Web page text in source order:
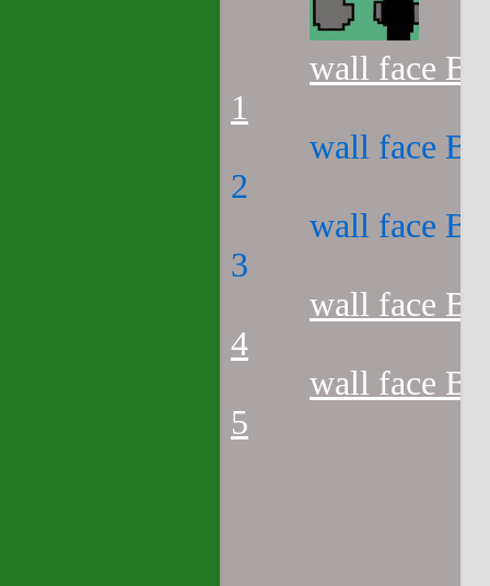
wall face
1
wall face
2
wall face
3
wall face
4
wall face
5